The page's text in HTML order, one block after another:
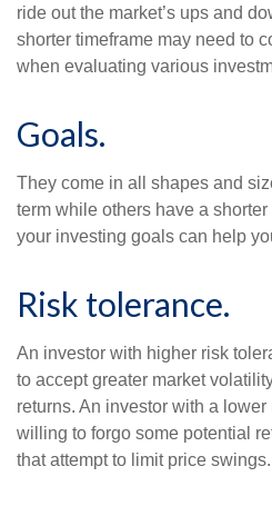
ride out the market’s ups and
shorter timeframe may need to
when evaluating various
Goals.
They come in all shapes and
term while others have a
your investing goals can help
Risk tolerance.
An investor with higher risk
to accept greater market
returns. An investor with a
willing to forgo some potential
that attempt to limit price swings.